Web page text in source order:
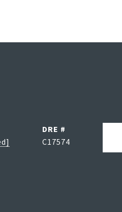
DRE #
C17574